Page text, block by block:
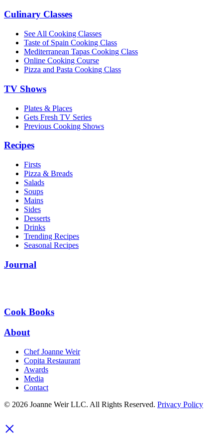
Culinary Classes
See All Cooking Classes
Taste of Spain Cooking Class
Mediterranean Tapas Cooking Class
Online Cooking Course
Pizza and Pasta Cooking Class
TV Shows
Plates & Places
Gets Fresh TV Series
Previous Cooking Shows
Recipes
Firsts
Pizza & Breads
Salads
Soups
Mains
Sides
Desserts
Drinks
Trending Recipes
Seasonal Recipes
Journal
Cook Books
About
Chef Joanne Weir
Copita Restaurant
Awards
Media
Contact
© 2026 Joanne Weir LLC. All Rights Reserved. Privacy Policy
×